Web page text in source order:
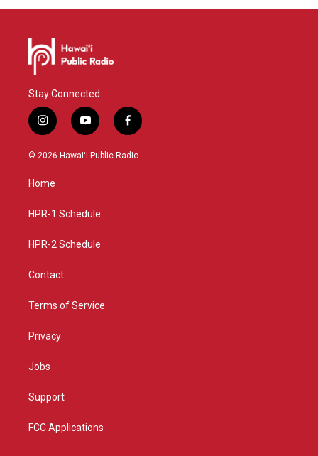
Stay Connected
i
n
s
g
a
y
o
u
f
a
c
© 2026 Hawaiʻi Public Radio
Home
HPR-1 Schedule
HPR-2 Schedule
Contact
Terms of Service
Privacy
Jobs
Support
FCC Applications